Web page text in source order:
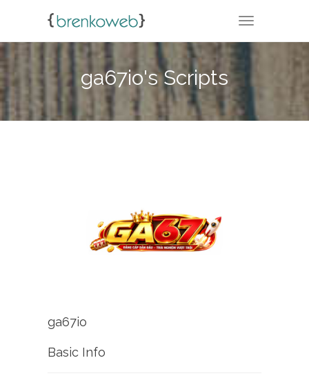
TOGGLE
ga67io's Scripts
ga67io
Basic Info